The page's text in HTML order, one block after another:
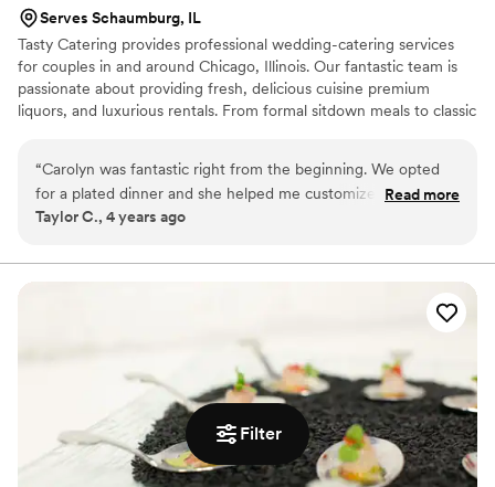
Filter
Serves Schaumburg, IL
Tasty Catering provides professional wedding-catering services
for couples in and around Chicago, Illinois. Our fantastic team is
passionate about providing fresh, delicious cuisine premium
liquors, and luxurious rentals. From formal sitdown meals to classic
wedding dreams come true is our number one goal!
“Carolyn was fantastic right from the beginning. We opted
for a plated dinner and she helped me customize the menu
and accommodate all our guests with specific dietary needs.
and all of our guests kept saying how delicious the food was!
that not all the menus at people's seats corresponded with
their meal choice, but everyone was served the correct
meal, so it really was just a cosmetic thing.
Read more
Taylor C., 4 years ago